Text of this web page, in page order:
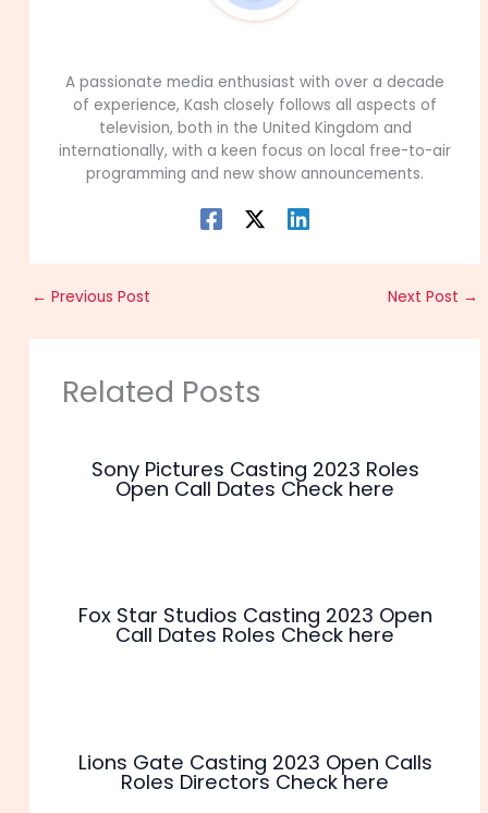
A passionate media enthusiast with over a decade
of experience, Kash closely follows all aspects of
television, both in the United Kingdom and
internationally, with a keen focus on local free-to-air
programming and new show announcements.
← Previous Post Next Post →
Related Posts
Sony Pictures Casting 2023 Roles
Open Call Dates Check here
Fox Star Studios Casting 2023 Open
Call Dates Roles Check here
Lions Gate Casting 2023 Open Calls
Roles Directors Check here